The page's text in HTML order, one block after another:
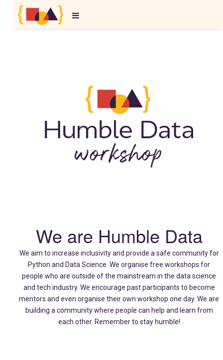
We are Humble Data
We aim to increase inclusivity and provide a safe community for
Python and Data Science. We organise free workshops for
people who are outside of the mainstream in the data science
and tech industry. We encourage past participants to become
mentors and even organise their own workshop one day. We are
building a community where people can help and learn from
each other. Remember to stay humble!